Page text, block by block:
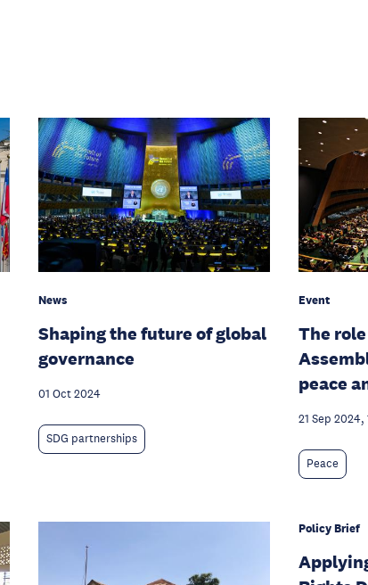
News
Shaping the future of global
governance
01 Oct 2024
SDG partnerships
Event
The
peace
21 Sep 2024,
Peace
Policy Brief